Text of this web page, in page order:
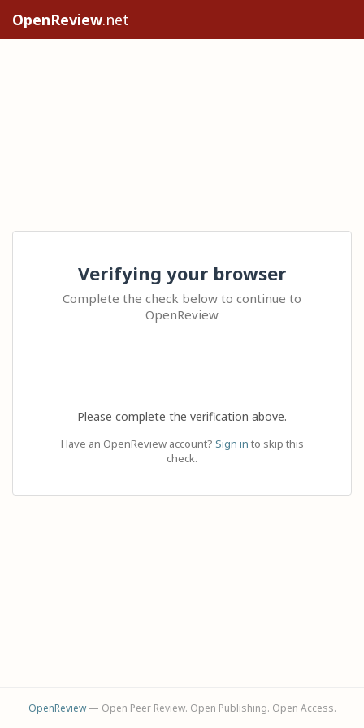
OpenReview.net
Verifying your browser
Complete the check below to continue to
OpenReview
Please complete the verification above.
Have an OpenReview account? Sign in to skip this
check.
OpenReview— Open Peer Review. Open Publishing. Open Access.